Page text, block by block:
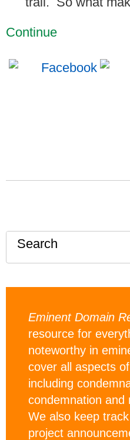
Continue
Search
Eminent Domain
resource for
noteworthy in
cover all aspects
including
condemnation and
We also keep
project